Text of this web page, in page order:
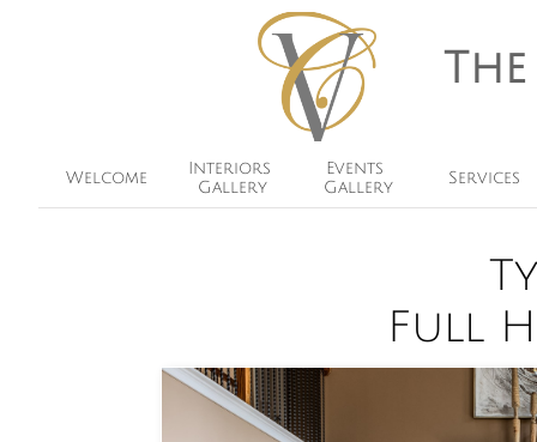
The
​Full
Welcome
Interiors
Gallery
Events
Gallery
Services